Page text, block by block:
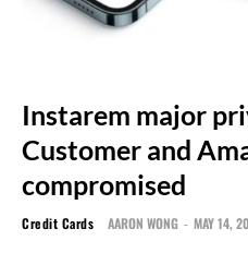
Instarem major
Customer and
compromised
Credit Cards AARON WONG - MAY 14,